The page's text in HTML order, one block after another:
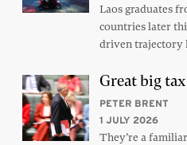
Laos graduates
countries later
driven trajectory
Great big
PETER BRENT
1 JULY 2026
They’re a